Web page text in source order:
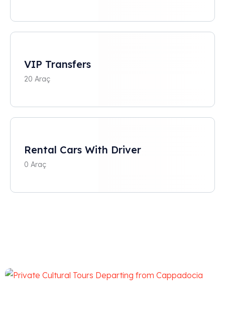
VIP Transfers
20 Araç
Rental Cars With Driver
0 Araç